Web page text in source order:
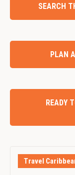
SEARCH
PLAN
READY
Travel